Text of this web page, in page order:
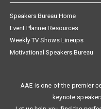
Speakers Bureau Home
Event Planner Resources
Weekly TV Shows Lineups
Motivational Speakers Bureau
AAE is one of the premier
keynote